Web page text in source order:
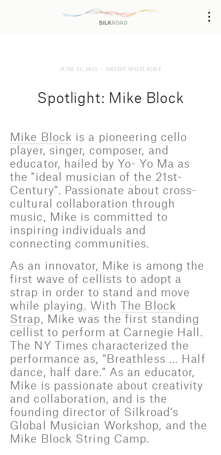
Spotlight: Mike Block
Mike Block is a pioneering cello
player, singer, composer, and
educator, hailed by Yo- Yo Ma as
the "ideal musician of the 21st-
Century". Passionate about cross-
cultural collaboration through
music, Mike is committed to
inspiring individuals and
connecting communities.
As an innovator, Mike is among the
first wave of cellists to adopt a
strap in order to stand and move
while playing. With
The Block
Strap, Mike was the first standing
cellist to perform at Carnegie Hall.
The NY Times characterized the
performance as, "Breathless ... Half
dance, half dare." As an educator,
Mike is passionate about creativity
and collaboration, and is the
founding director of Silkroad’s
Global Musician Workshop, and the
Mike Block String Camp.
ARTIST SPOTLIGHT
JUNE 11, 2021